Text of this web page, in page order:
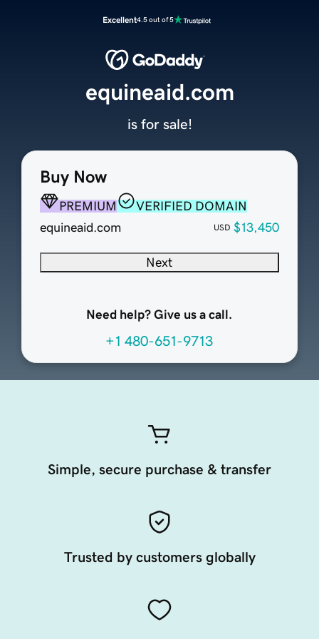
Excellent4.5 out of 5
Buy Now
PREMIUM
VERIFIED DOMAIN
equineaid.com
USD $13,450
Next
Need help? Give us a call.
+1 480-651-9713
equineaid.com
is for sale!
Simple, secure purchase & transfer
Trusted by customers globally